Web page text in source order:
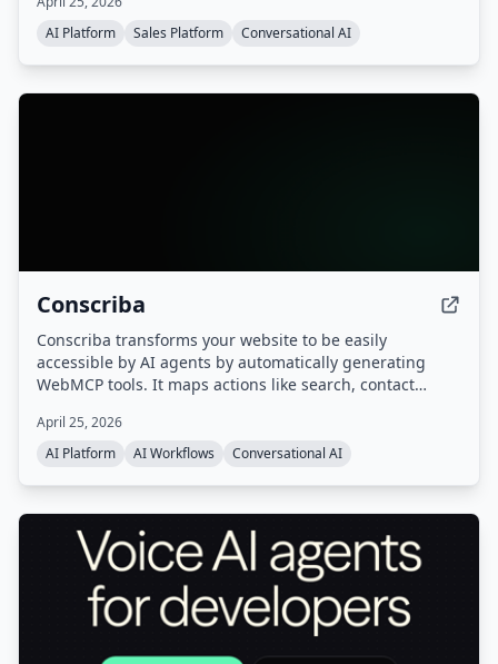
signal into actionable leads, automated workflows, and a
sales pipeline.
AI Platform
Sales Platform Conversational AI
Conscriba
Conscriba transforms your website to be easily
accessible by AI agents by automatically generating
WebMCP tools. It maps actions like search, contact
traffic and behavior, and runs A/B testing to optimize the
site for agentic discovery.
April 25, 2026
AI Platform
AI Workflows Conversational AI